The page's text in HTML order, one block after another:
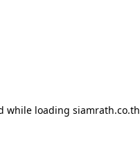
while loading siamrath.co.th